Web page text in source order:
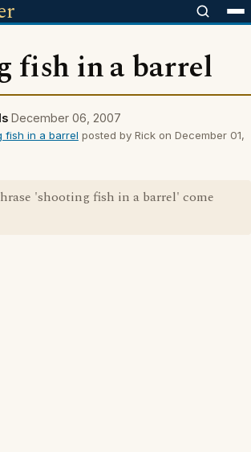
fish in a barrel
December 06, 2007
fish in a barrel posted by Rick on December 01,
'shooting fish in a barrel' come